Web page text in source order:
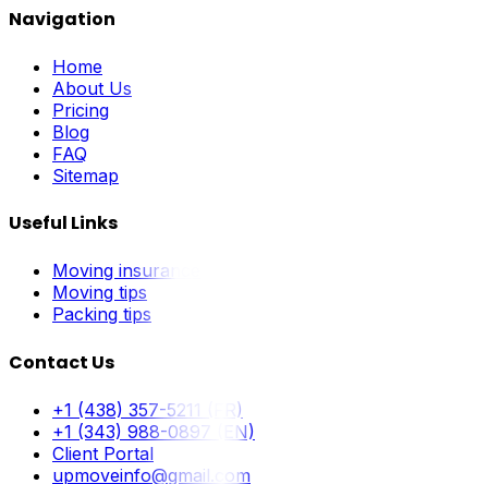
Navigation
Home
About Us
Pricing
Blog
FAQ
Sitemap
Useful Links
Moving insurance
Moving tips
Packing tips
Contact Us
+1 (438) 357-5211 (FR)
+1 (343) 988-0897 (EN)
Client Portal
upmoveinfo@gmail.com